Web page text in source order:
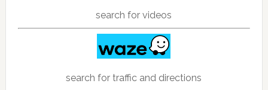
search for videos
search for traffic and directions